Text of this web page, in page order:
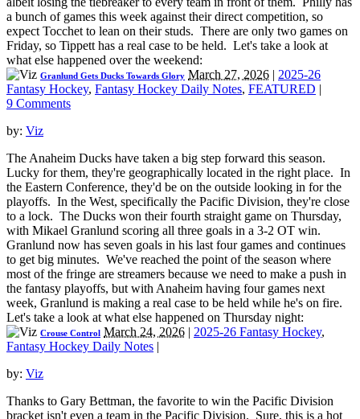
a bunch of games this week against their direct competition, so
expect Tocchet to lean on their studs. There are only two games on
Friday, so Tippett has a real case to be held. Let's take a look at
what else happened over the weekend:
Granlund Gets Ducks Towards Glory March 27, 2026 | 2025-26
Fantasy Hockey, Fantasy Hockey Daily Notes, FEATURED |
9 Comments
by: Viz
The Anaheim Ducks have taken a big step forward this season.
Lucky for them, they're geographically located in the right place. In
the Eastern Conference, they'd be on the outside looking in for the
playoffs. In the West, specifically the Pacific Division, they're close
to a lock. The Ducks won their fourth straight game on Thursday,
with Mikael Granlund scoring all three goals in a 3-2 OT win.
Granlund now has seven goals in his last four games and continues
to get big minutes. We've reached the point of the season where
most of the fringe are streamers because we need to make a push in
the fantasy playoffs, but with Anaheim having four games next
week, Granlund is making a real case to be held while he's on fire.
Let's take a look at what else happened on Thursday night:
Crouse Control March 24, 2026 | 2025-26 Fantasy Hockey,
Fantasy Hockey Daily Notes |
by: Viz
Thanks to Gary Bettman, the favorite to win the Pacific Division
bracket isn't even a team in the Pacific Division. Sure, this is a hot